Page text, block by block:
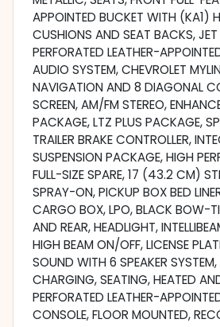
APPOINTED BUCKET WITH (KA1)
CUSHIONS AND SEAT BACKS,
PERFORATED LEATHER-
AUDIO SYSTEM, CHEVROLET
NAVIGATION AND 8 DIAGONAL
SCREEN, AM/FM STEREO,
PACKAGE, LTZ PLUS PACKAGE,
TRAILER BRAKE CONTROLLER,
SUSPENSION PACKAGE, HIGH
FULL-SIZE SPARE, 17 (43.2 CM)
SPRAY-ON, PICKUP BOX BED
CARGO BOX, LPO, BLACK BOW-
AND REAR, HEADLIGHT,
HIGH BEAM ON/OFF, LICENSE
SOUND WITH 6 SPEAKER SYSTEM,
CHARGING, SEATING, HEATED
PERFORATED LEATHER-
CONSOLE, FLOOR MOUNTED,